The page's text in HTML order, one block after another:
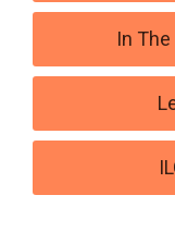
In